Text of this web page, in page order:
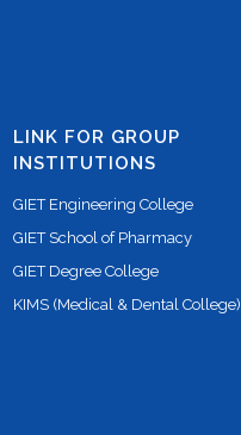
LINK FOR GROUP
INSTITUTIONS
GIET Engineering College
GIET School of Pharmacy
GIET Degree College
KIMS (Medical & Dental College)